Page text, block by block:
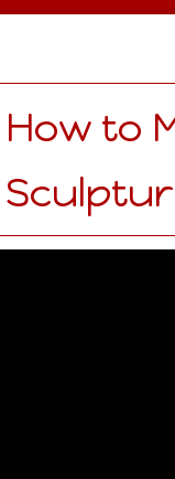
How to